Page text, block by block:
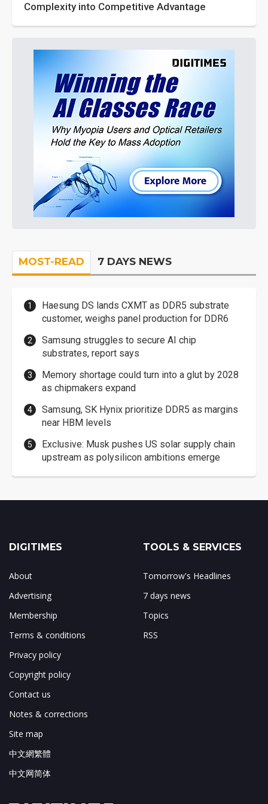
Complexity into Competitive Advantage
MOST-READ 7 DAYS NEWS
Haesung DS lands CXMT as DDR5 substrate
customer, weighs panel production for DDR6
Samsung struggles to secure AI chip
substrates, report says
Memory shortage could turn into a glut by 2028
as chipmakers expand
Samsung, SK Hynix prioritize DDR5 as margins
near HBM levels
Exclusive: Musk pushes US solar supply chain
upstream as polysilicon ambitions emerge
DIGITIMES
About
Advertising
Membership
Terms & conditions
Privacy policy
Copyright policy
Contact us
Notes & corrections
Site map
中文網繁體
中文网简体
TOOLS & SERVICES
Tomorrow's Headlines
7 days news
Topics
RSS